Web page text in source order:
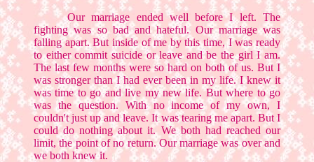
Our marriage ended well before I left. The
fighting was so bad and hateful. Our marriage was
falling apart. But inside of me by this time, I was ready
to either commit suicide or leave and be the girl I am.
The last few months were so hard on both of us. But I
was stronger than I had ever been in my life. I knew it
was time to go and live my new life. But where to go
was the question. With no income of my own, I
couldn't just up and leave. It was tearing me apart. But I
could do nothing about it. We both had reached our
limit, the point of no return. Our marriage was over and
we both knew it.